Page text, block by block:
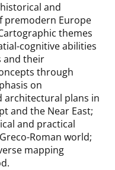
and
premodern Europe
themes
cognitive abilities
and their
through
on
architectural plans in
and the Near East;
and practical
Roman world;
mapping